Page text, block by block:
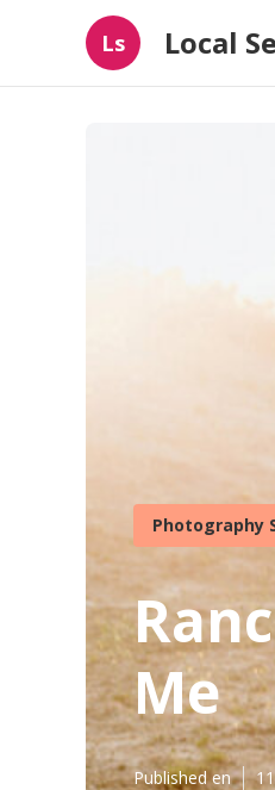
Ls Local
Photography
Me
Published en